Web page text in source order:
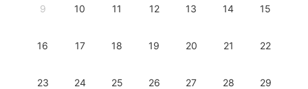
9 10 11 12 13 14 15
16 17 18 19 20 21 22
23 24 25 26 27 28 29